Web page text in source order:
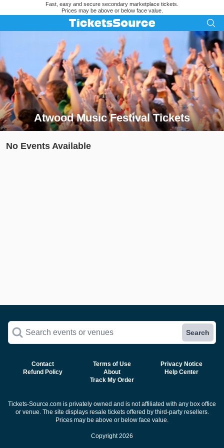
Fast, easy and secure secondary marketplace tickets.
Prices may be above or below face value.
Atwood Music Festival Tickets
Search results for Atwood Music Festival Tickets
No Events Available
Search events or venues Search
Contact Terms of Use
Privacy Notice
Refund Policy
About
Help Center
Track My Order
Tickets-Source.com is privately owned and is not affiliated with any box office
or venue. The site displays resale tickets offered by third-party resellers.
Prices may be above or below face value.
Copyright 2026